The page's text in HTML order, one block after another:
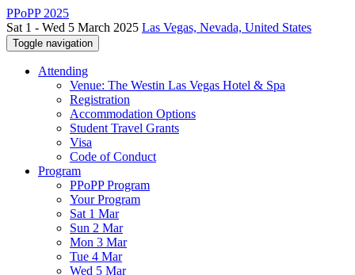
PPoPP 2025
Sat 1 - Wed 5 March 2025 Las Vegas, Nevada, United States
Toggle navigation
Attending
Venue: The Westin Las Vegas Hotel & Spa
Registration
Accommodation Options
Student Travel Grants
Visa
Code of Conduct
Program
PPoPP Program
Your Program
Sat 1 Mar
Sun 2 Mar
Mon 3 Mar
Tue 4 Mar
Wed 5 Mar